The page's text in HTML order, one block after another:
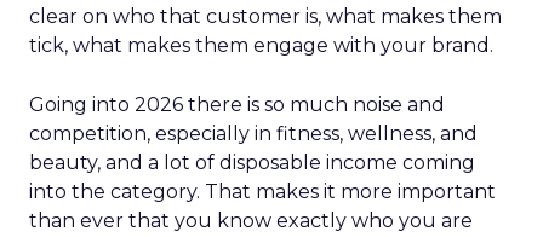
clear on who that customer is, what makes them
tick, what makes them engage with your brand.
Going into 2026 there is so much noise and
competition, especially in fitness, wellness, and
beauty, and a lot of disposable income coming
into the category. That makes it more important
than ever that you know exactly who you are